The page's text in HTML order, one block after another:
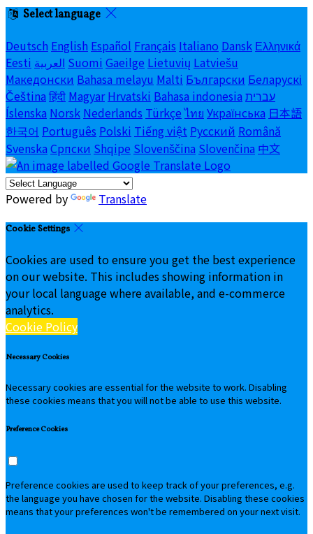
Select language
Deutsch English Español Français Italiano Dansk Ελληνικά
Eesti العربية Suomi Gaeilge Lietuvių Latviešu
Македонски Bahasa melayu Malti Български Беларускі
Čeština हिंदी Magyar Hrvatski Bahasa indonesia עברית
Íslenska Norsk Nederlands Türkçe ไทย Українська 日本語
한국어 Português Polski Tiếng việt Русский Română
Svenska Српски Shqipe Slovenščina Slovenčina 中文
Powered by Translate
Cookie Settings
Cookies are used to ensure you get the best experience
on our website. This includes showing information in
your local language where available, and e-commerce
analytics.
Cookie Policy
Necessary Cookies
Necessary cookies are essential for the website to work. Disabling
these cookies means that you will not be able to use this website.
Preference Cookies
Preference cookies are used to keep track of your preferences, e.g.
the language you have chosen for the website. Disabling these cookies
means that your preferences won't be remembered on your next visit.